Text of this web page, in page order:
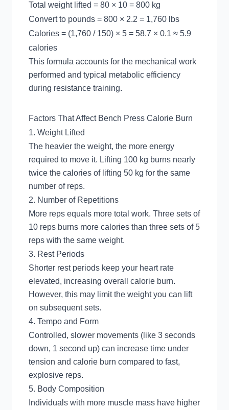
Total weight lifted = 80 × 10 = 800 kg
Convert to pounds = 800 × 2.2 = 1,760 lbs
Calories = (1,760 / 150) × 5 = 58.7 × 0.1 ≈ 5.9
calories
This formula accounts for the mechanical work
performed and typical metabolic efficiency
during resistance training.
Factors That Affect Bench Press Calorie Burn
1. Weight Lifted
The heavier the weight, the more energy
required to move it. Lifting 100 kg burns nearly
twice the calories of lifting 50 kg for the same
number of reps.
2. Number of Repetitions
More reps equals more total work. Three sets of
10 reps burns more calories than three sets of 5
reps with the same weight.
3. Rest Periods
Shorter rest periods keep your heart rate
elevated, increasing overall calorie burn.
However, this may limit the weight you can lift
on subsequent sets.
4. Tempo and Form
Controlled, slower movements (like 3 seconds
down, 1 second up) can increase time under
tension and calorie burn compared to fast,
explosive reps.
5. Body Composition
Individuals with more muscle mass have higher